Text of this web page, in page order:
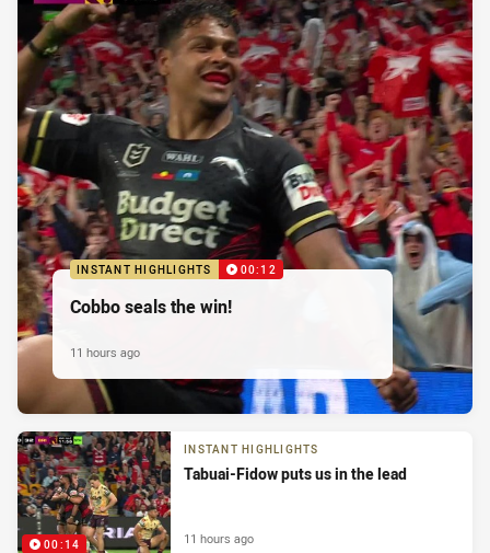
INSTANT HIGHLIGHTS 00:12
Cobbo seals the win!
11 hours ago
00:14
INSTANT HIGHLIGHTS
Tabuai-Fidow puts us in the lead
11 hours ago